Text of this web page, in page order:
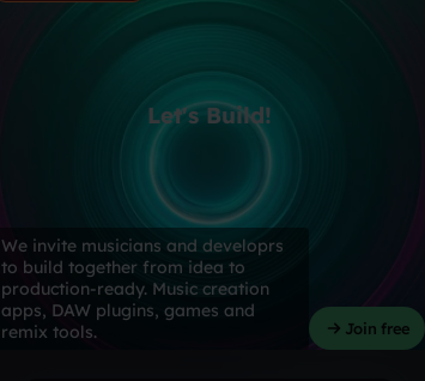
Let's Build!
We invite musicians and developrs
to build together from idea to
production-ready. Music creation
apps, DAW plugins, games and
remix tools.
Join free